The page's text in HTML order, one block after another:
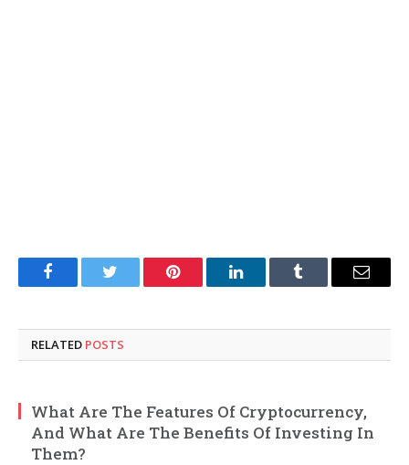
FacebookTwitter Pinterest LinkedInTumblr Email
RELATED POSTS
What Are The Features Of Cryptocurrency,
And What Are The Benefits Of Investing In
Them?